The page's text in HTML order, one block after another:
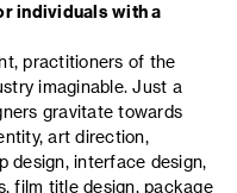
individuals with a
practitioners of the
imaginable. Just a
gravitate towards
art direction,
design, interface design,
film title design, package